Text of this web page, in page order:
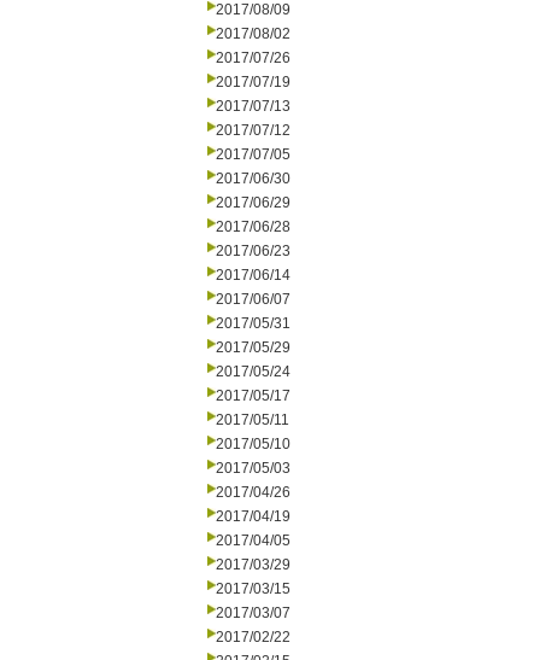
2017/08/09
2017/08/02
2017/07/26
2017/07/19
2017/07/13
2017/07/12
2017/07/05
2017/06/30
2017/06/29
2017/06/28
2017/06/23
2017/06/14
2017/06/07
2017/05/31
2017/05/29
2017/05/24
2017/05/17
2017/05/11
2017/05/10
2017/05/03
2017/04/26
2017/04/19
2017/04/05
2017/03/29
2017/03/15
2017/03/07
2017/02/22